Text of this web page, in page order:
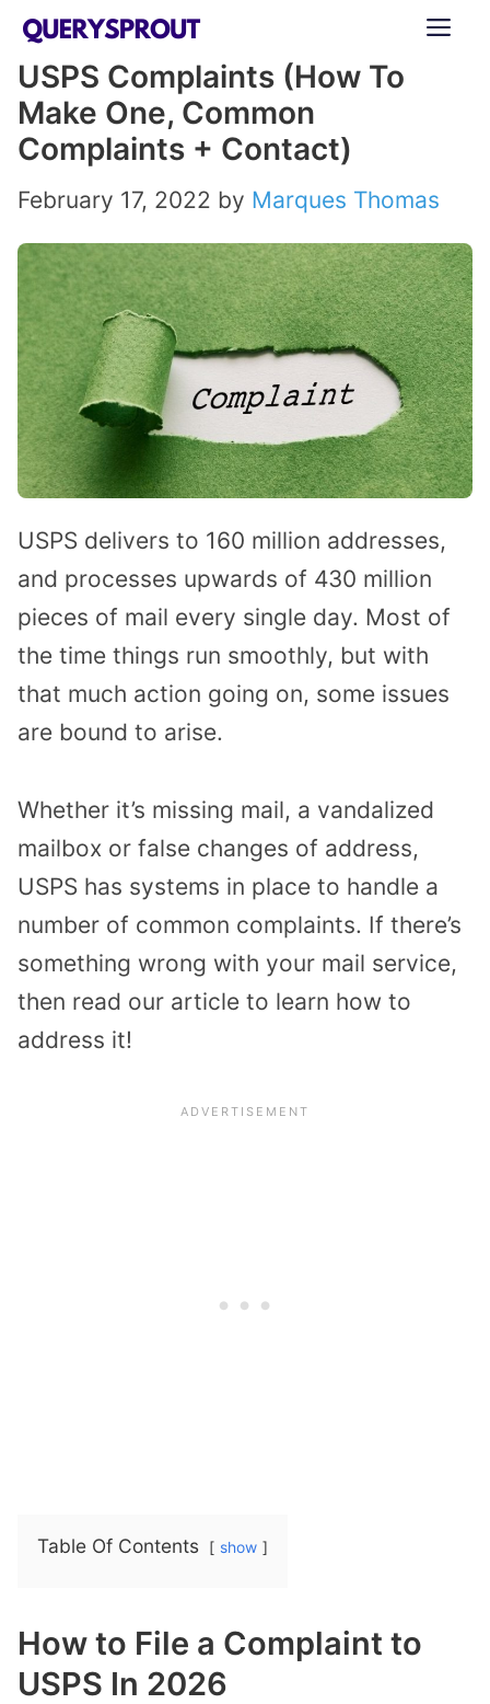
Skip
content
USPS Complaints (How To
Make One, Common
Complaints + Contact)
February 17, 2022 by Marques Thomas
USPS delivers to 160 million addresses,
and processes upwards of 430 million
pieces of mail every single day. Most of
the time things run smoothly, but with
that much action going on, some issues
are bound to arise.
Whether it’s missing mail, a vandalized
mailbox or false changes of address,
USPS has systems in place to handle a
number of common complaints. If there’s
something wrong with your mail service,
then read our article to learn how to
address it!
Table Of Contents show
How to File a Complaint to
USPS In 2026